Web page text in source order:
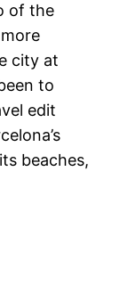
of the
city at
to
edit
beaches,